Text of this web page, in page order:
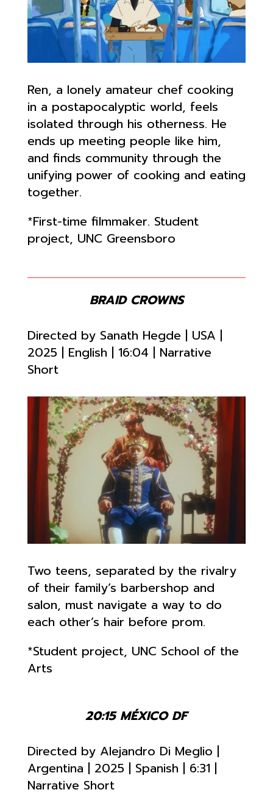
Ren, a lonely amateur chef cooking
in a postapocalyptic world, feels
isolated through his otherness. He
ends up meeting people like him,
and finds community through the
unifying power of cooking and eating
together.
*First-time filmmaker. Student
project, UNC Greensboro
BRAID CROWNS
Directed by Sanath Hegde | USA |
2025 | English | 16:04 | Narrative
Short
Two teens, separated by the rivalry
of their family’s barbershop and
salon, must navigate a way to do
each other’s hair before prom.
*Student project, UNC School of the
Arts
20:15 MÉXICO DF
Directed by Alejandro Di Meglio |
Argentina | 2025 | Spanish | 6:31 |
Narrative Short